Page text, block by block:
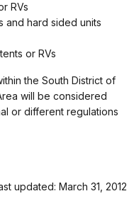
RVs
and hard sided units
or RVs
the South District of
will be considered
or different regulations
updated: March 31, 2012